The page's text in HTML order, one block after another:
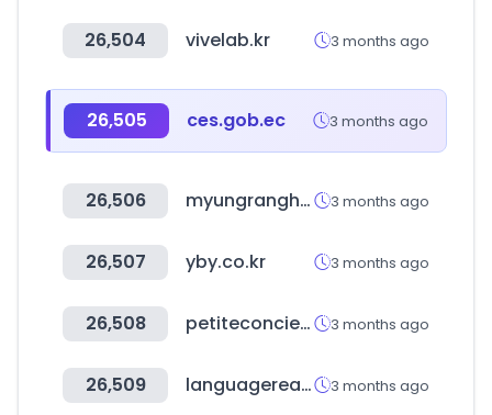
26,504 vivelab.kr 3 months ago
26,505 ces.gob.ec 3 months ago
26,506 myungranghotdog.com 3 months ago
26,507 yby.co.kr 3 months ago
26,508 petiteconcierge.kr 3 months ago
26,509 languagereactor.com 3 months ago